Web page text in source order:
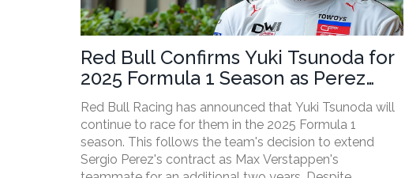
Red Bull Confirms Yuki Tsunoda for
2025 Formula 1 Season as Perez
Extends Contract
Red Bull Racing has announced that Yuki Tsunoda will
continue to race for them in the 2025 Formula 1
season. This follows the team's decision to extend
Sergio Perez's contract as Max Verstappen's